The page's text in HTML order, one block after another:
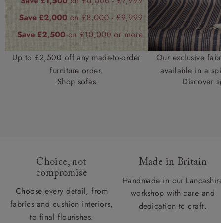
Up to £2,500 off any made-to-order
furniture order.
Shop sofas
Our exclusive
available in a
Discover
Choice, not
compromise
Choose every detail, from
fabrics and cushion interiors,
to final flourishes.
Made in Britain
Handmade in our
workshop with care and
dedication to craft.